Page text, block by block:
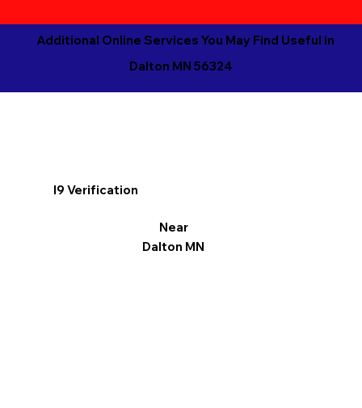
Additional Online Services You May Find Useful in
Dalton MN 56324
I9 Verification
Near
Dalton MN